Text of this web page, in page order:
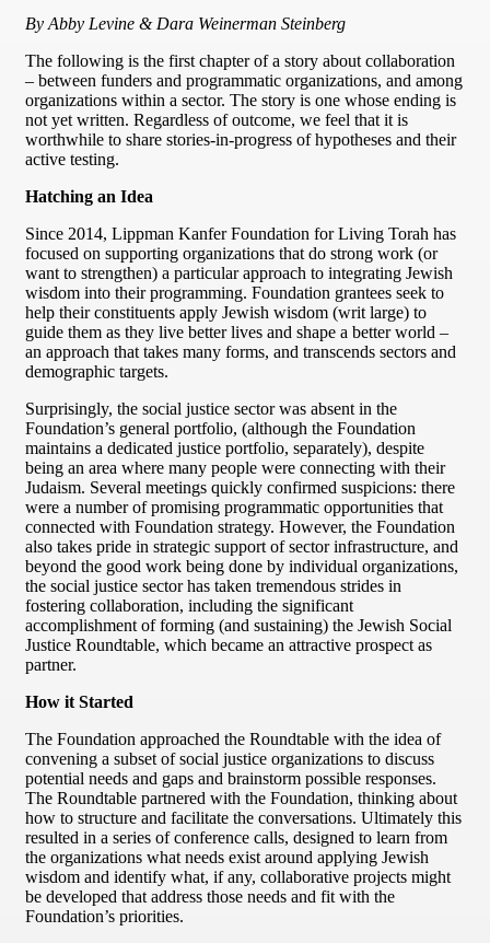
By Abby Levine & Dara Weinerman Steinberg
The following is the first chapter of a story about collaboration
– between funders and programmatic organizations, and among
organizations within a sector. The story is one whose ending is
not yet written. Regardless of outcome, we feel that it is
worthwhile to share stories-in-progress of hypotheses and their
active testing.
Hatching an Idea
Since 2014, Lippman Kanfer Foundation for Living Torah has
focused on supporting organizations that do strong work (or
want to strengthen) a particular approach to integrating Jewish
wisdom into their programming. Foundation grantees seek to
help their constituents apply Jewish wisdom (writ large) to
guide them as they live better lives and shape a better world –
an approach that takes many forms, and transcends sectors and
demographic targets.
Surprisingly, the social justice sector was absent in the
Foundation’s general portfolio, (although the Foundation
maintains a dedicated justice portfolio, separately), despite
being an area where many people were connecting with their
Judaism. Several meetings quickly confirmed suspicions: there
were a number of promising programmatic opportunities that
connected with Foundation strategy. However, the Foundation
also takes pride in strategic support of sector infrastructure, and
beyond the good work being done by individual organizations,
the social justice sector has taken tremendous strides in
fostering collaboration, including the significant
accomplishment of forming (and sustaining) the Jewish Social
Justice Roundtable, which became an attractive prospect as
partner.
How it Started
The Foundation approached the Roundtable with the idea of
convening a subset of social justice organizations to discuss
potential needs and gaps and brainstorm possible responses.
The Roundtable partnered with the Foundation, thinking about
how to structure and facilitate the conversations. Ultimately this
resulted in a series of conference calls, designed to learn from
the organizations what needs exist around applying Jewish
wisdom and identify what, if any, collaborative projects might
be developed that address those needs and fit with the
Foundation’s priorities.